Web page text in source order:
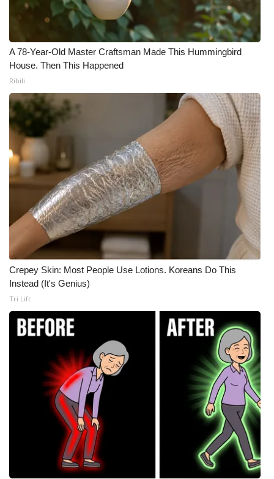
A 78-Year-Old Master Craftsman Made This Hummingbird
House. Then This Happened
Ribili
Crepey Skin: Most People Use Lotions. Koreans Do This
Instead (It's Genius)
Tri Lift